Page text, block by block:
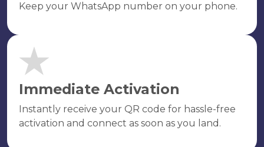
Keep your WhatsApp number on your phone.
Immediate Activation
Instantly receive your QR code for hassle-free
activation and connect as soon as you land.